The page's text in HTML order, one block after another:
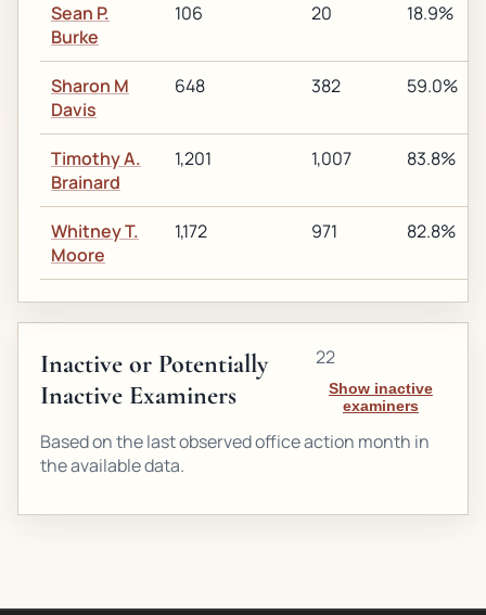
Sean P.
Burke
106 20 18.9%
Sharon M
Davis
648 382 59.0%
Timothy A.
Brainard
1,201 1,007 83.8%
Whitney T.
Moore
1,172 971 82.8%
Inactive or Potentially
Inactive Examiners
22
Show inactive
examiners
Based on the last observed office action month in
the available data.